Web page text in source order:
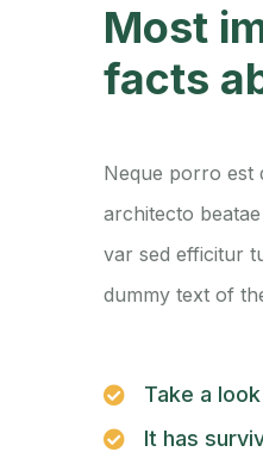
Most
facts
Neque porro est
architecto
var sed efficitur
dummy text of
Take a
It has